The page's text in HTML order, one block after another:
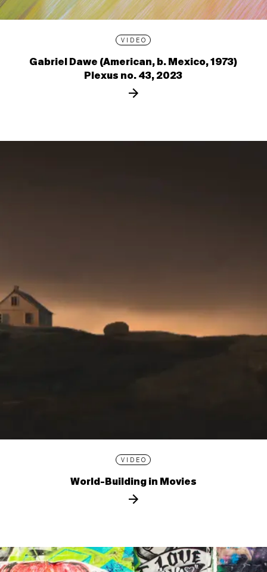
VIDEO
Gabriel Dawe (American, b. Mexico, 1973)
Plexus no. 43, 2023
VIDEO
World-Building in Movies